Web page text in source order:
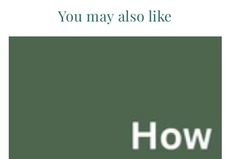
You may also like